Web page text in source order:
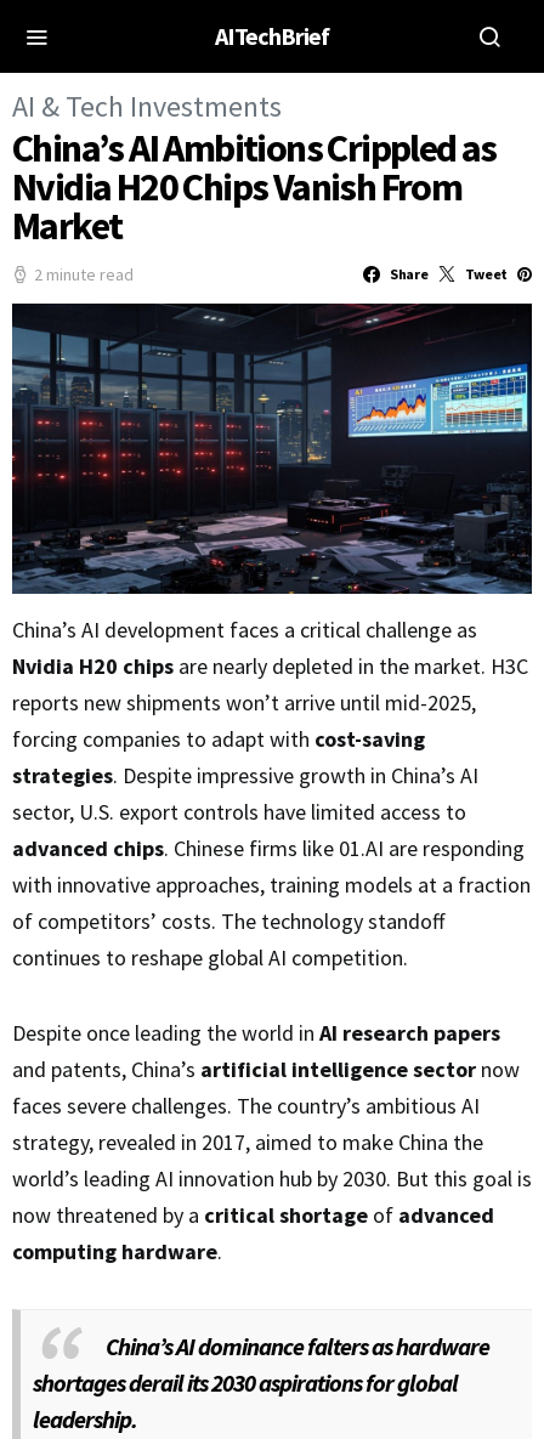
AITechBrief
AI & Tech Investments
China’s AI Ambitions Crippled as
Nvidia H20 Chips Vanish From
Market
2 minute read Share Tweet
China’s AI development faces a critical challenge as
Nvidia H20 chips are nearly depleted in the market. H3C
reports new shipments won’t arrive until mid-2025,
forcing companies to adapt with cost-saving
strategies. Despite impressive growth in China’s AI
sector, U.S. export controls have limited access to
advanced chips. Chinese firms like 01.AI are responding
with innovative approaches, training models at a fraction
of competitors’ costs. The technology standoff
continues to reshape global AI competition.
Despite once leading the world in AI research papers
and patents, China’s artificial intelligence sector now
faces severe challenges. The country’s ambitious AI
strategy, revealed in 2017, aimed to make China the
world’s leading AI innovation hub by 2030. But this goal is
now threatened by a critical shortage of advanced
computing hardware.
China’s AI dominance falters as hardware
shortages derail its 2030 aspirations for global
leadership.